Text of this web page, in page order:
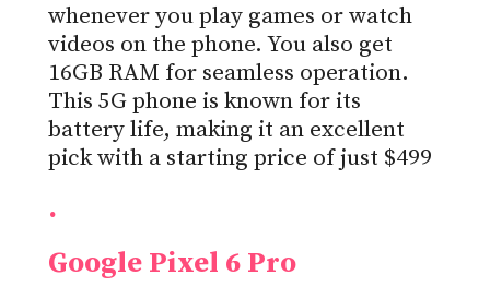
whenever you play games or watch
videos on the phone. You also get
16GB RAM for seamless operation.
This 5G phone is known for its
battery life, making it an excellent
pick with a starting price of just $499
.
Google Pixel 6 Pro